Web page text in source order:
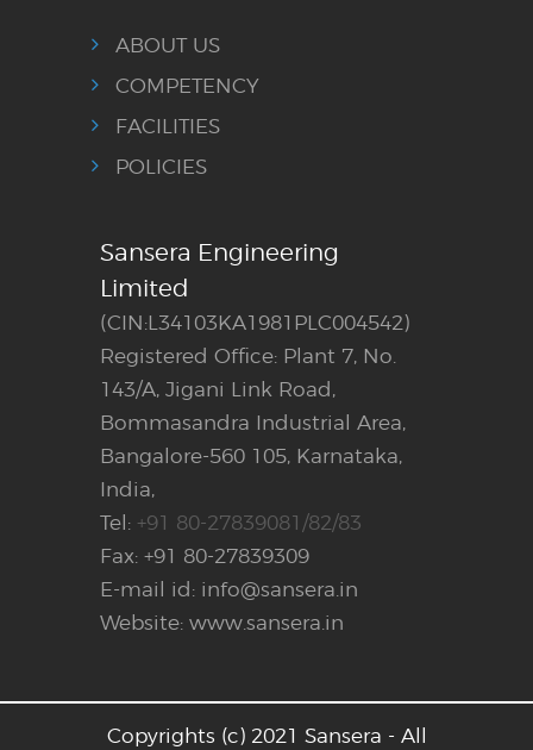
ABOUT US
COMPETENCY
FACILITIES
POLICIES
Sansera Engineering
Limited
(CIN:L34103KA1981PLC004542)
Registered Office: Plant 7, No.
143/A, Jigani Link Road,
Bommasandra Industrial Area,
Bangalore-560 105, Karnataka,
India,
Tel: +91 80-27839081/82/83
Fax: +91 80-27839309
E-mail id: info@sansera.in
Website: www.sansera.in
Copyrights (c) 2021 Sansera - All